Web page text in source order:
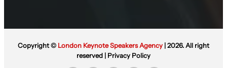
Copyright © London Keynote Speakers Agency | 2026. All right
reserved | Privacy Policy